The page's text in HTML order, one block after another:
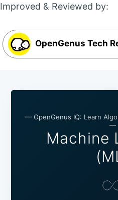
Improved & Reviewed by:
OpenGenus Tech
— OpenGenus IQ: Learn
—
Machine